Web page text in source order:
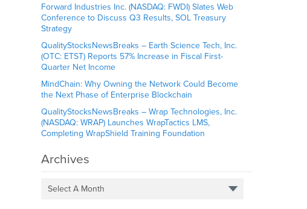
Forward Industries Inc. (NASDAQ: FWDI) Slates Web
Conference to Discuss Q3 Results, SOL Treasury
Strategy
QualityStocksNewsBreaks – Earth Science Tech, Inc.
(OTC: ETST) Reports 57% Increase in Fiscal First-
Quarter Net Income
MindChain: Why Owning the Network Could Become
the Next Phase of Enterprise Blockchain
QualityStocksNewsBreaks – Wrap Technologies, Inc.
(NASDAQ: WRAP) Launches WrapTactics LMS,
Completing WrapShield Training Foundation
Archives
Select A Month